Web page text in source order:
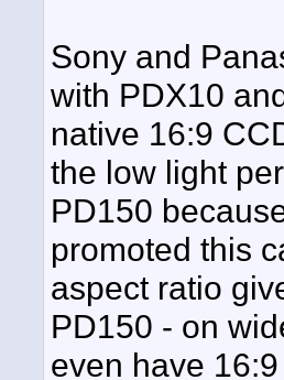
Sony and
with PDX10
native 16:9
the low light
PD150
promoted this
aspect ratio
PD150 - on
even have